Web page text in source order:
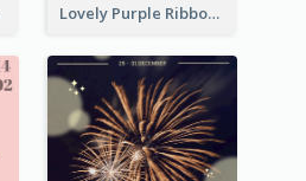
Lovely Purple Ribbon Poster Design Template